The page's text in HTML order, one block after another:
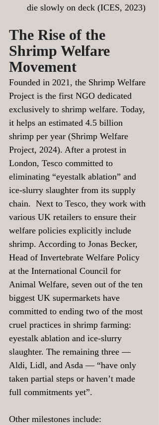
die slowly on deck (ICES, 2023)
The Rise of the
Shrimp Welfare
Movement
Founded in 2021, the Shrimp Welfare
Project is the first NGO dedicated
exclusively to shrimp welfare. Today,
it helps an estimated 4.5 billion
shrimp per year (Shrimp Welfare
Project, 2024). After a protest in
London, Tesco committed to
eliminating “eyestalk ablation” and
ice-slurry slaughter from its supply
chain.  Next to Tesco, they work with
various UK retailers to ensure their
welfare policies explicitly include
shrimp. According to Jonas Becker,
Head of Invertebrate Welfare Policy
at the International Council for
Animal Welfare, seven out of the ten
biggest UK supermarkets have
committed to ending two of the most
cruel practices in shrimp farming:
eyestalk ablation and ice-slurry
slaughter. The remaining three —
Aldi, Lidl, and Asda — “have only
taken partial steps or haven’t made
full commitments yet”.
Other milestones include: